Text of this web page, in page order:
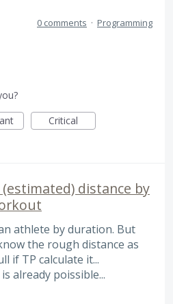
0 comments · Programming
Critical
distance by
athlete by duration. But
the rough distance as
if TP calculate it...
already poissible...